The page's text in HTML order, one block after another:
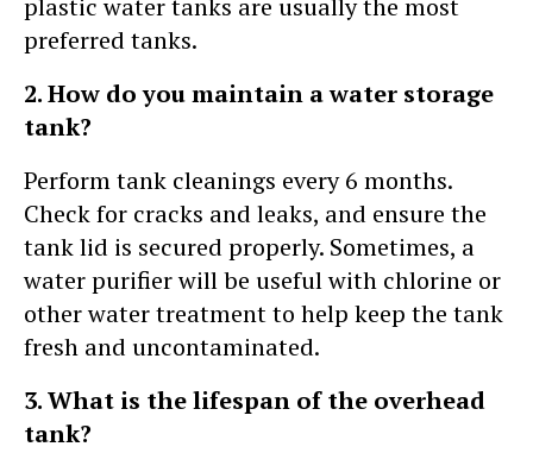
plastic water tanks are usually the most
preferred tanks.
2. How do you maintain a water storage
tank?
Perform tank cleanings every 6 months.
Check for cracks and leaks, and ensure the
tank lid is secured properly. Sometimes, a
water purifier will be useful with chlorine or
other water treatment to help keep the tank
fresh and uncontaminated.
3. What is the lifespan of the overhead
tank?